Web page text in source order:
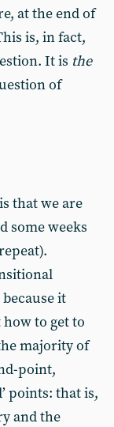
at the end of
is, in fact,
It is the
of
that we are
some weeks
it
to get to
majority of
point,
points: that is,
and the